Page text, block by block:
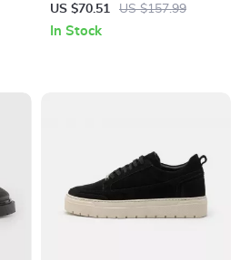
Leather Sneakers for
Fall/Winter
US $70.51 US $157.99
In Stock